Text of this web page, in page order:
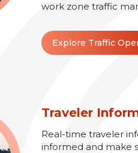
work zone traffic
Explore Traffic
Traveler
Real-time traveler
informed and make